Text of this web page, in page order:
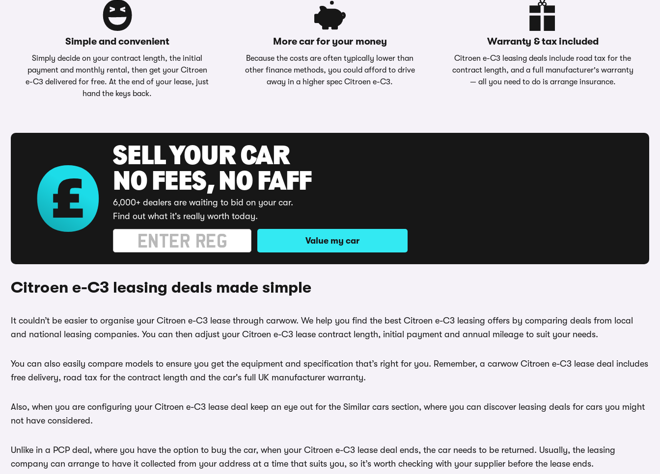
Simple and convenient
Simply decide on your contract length, the initial
payment and monthly rental, then get your Citroen
e-C3 delivered for free. At the end of your lease, just
hand the keys back.
More car for your money
Because the costs are often typically lower than
other finance methods, you could afford to drive
away in a higher spec Citroen e-C3.
Warranty & tax included
Citroen e-C3 leasing deals include road tax for the
contract length, and a full manufacturer's warranty
— all you need to do is arrange insurance.
SELL YOUR CAR
NO FEES, NO FAFF
6,000+ dealers are waiting to bid on your car.
Find out what it's really worth today.
Value my car
Citroen e-C3 leasing deals made simple
It couldn’t be easier to organise your Citroen e-C3 lease through carwow. We help you find the best Citroen e-C3 leasing offers by comparing deals from local
and national leasing companies. You can then adjust your Citroen e-C3 lease contract length, initial payment and annual mileage to suit your needs.
You can also easily compare models to ensure you get the equipment and specification that’s right for you. Remember, a carwow Citroen e-C3 lease deal includes
free delivery, road tax for the contract length and the car's full UK manufacturer warranty.
Also, when you are configuring your Citroen e-C3 lease deal keep an eye out for the Similar cars section, where you can discover leasing deals for cars you might
not have considered.
Unlike in a PCP deal, where you have the option to buy the car, when your Citroen e-C3 lease deal ends, the car needs to be returned. Usually, the leasing
company can arrange to have it collected from your address at a time that suits you, so it’s worth checking with your supplier before the lease ends.